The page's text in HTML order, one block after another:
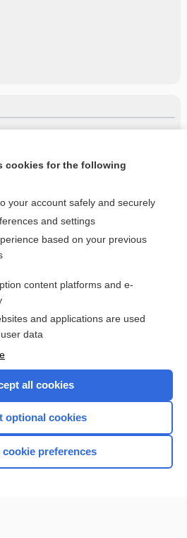
the entire topic?
a subscriber
sample topics
Home
cookies for the following
your account safely and securely
and settings
based on your previous
content platforms and e-
and applications are used
data
all cookies
optional cookies
cookie preferences